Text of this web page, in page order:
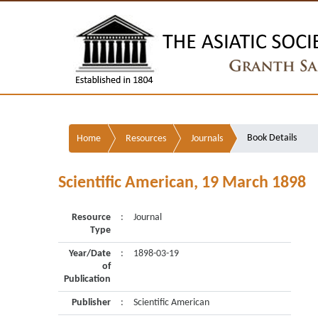
Home Resources Journals Book Details
Scientific American, 19 March 1898
Resource
Type
: Journal
Year/Date
of
Publication
: 1898-03-19
Publisher : Scientific American